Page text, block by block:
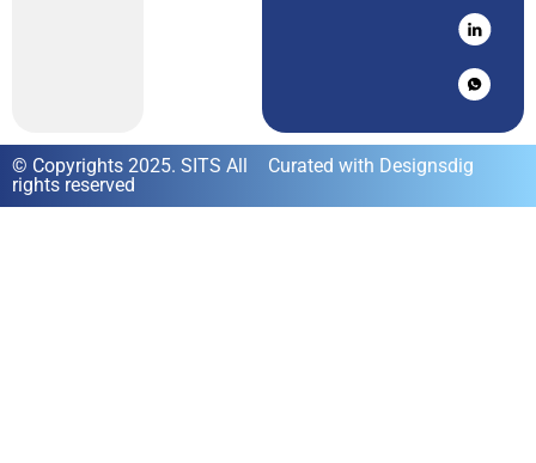
© Copyrights 2025. SITS All
rights reserved
Curated with Designsdig